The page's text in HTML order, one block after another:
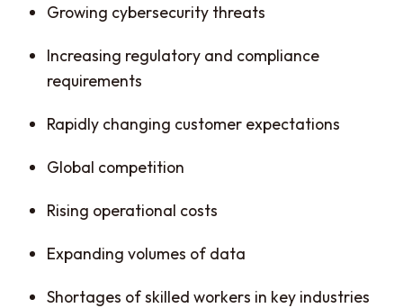
Growing cybersecurity threats
Increasing regulatory and compliance
requirements
Rapidly changing customer expectations
Global competition
Rising operational costs
Expanding volumes of data
Shortages of skilled workers in key industries